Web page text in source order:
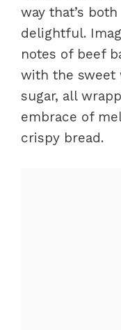
way that’s
delightful.
notes of beef
with the sweet
sugar, all
embrace of
crispy bread.